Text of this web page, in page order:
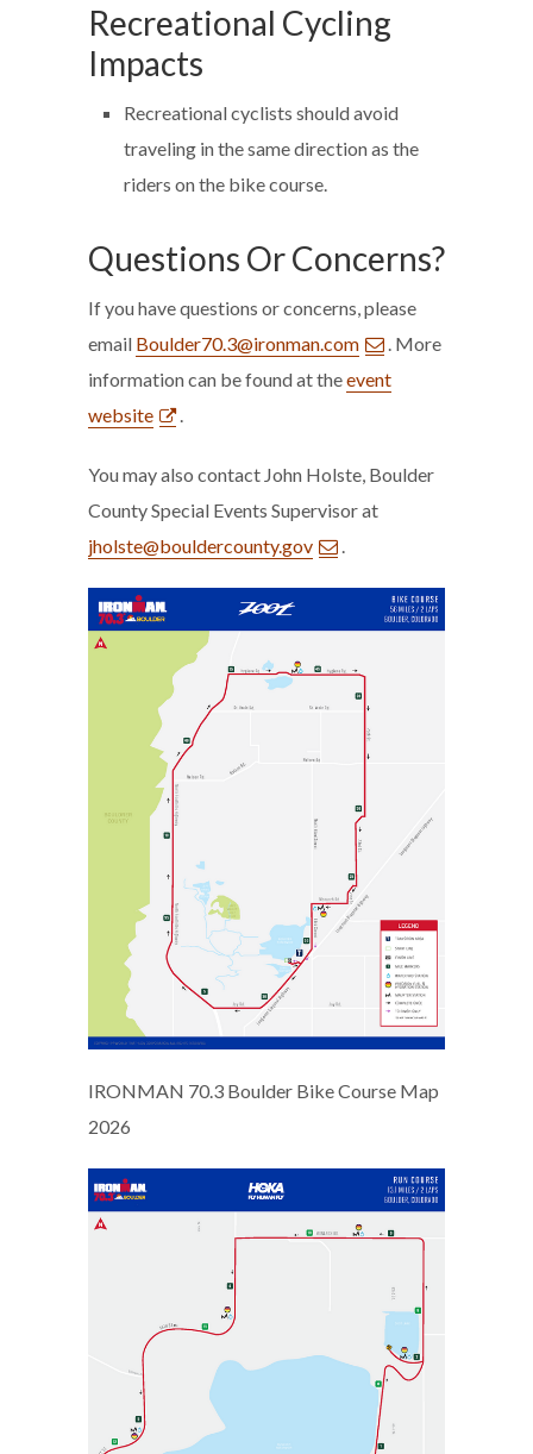
Recreational Cycling
Impacts
Recreational cyclists should avoid
traveling in the same direction as the
riders on the bike course.
Questions Or Concerns?
If you have questions or concerns, please
email Boulder70.3@ironman.com
. More
information can be found at theevent
website
.
You may also contact John Holste, Boulder
County Special Events Supervisor at
jholste@bouldercounty.gov
.
IRONMAN 70.3 Boulder Bike Course Map
2026